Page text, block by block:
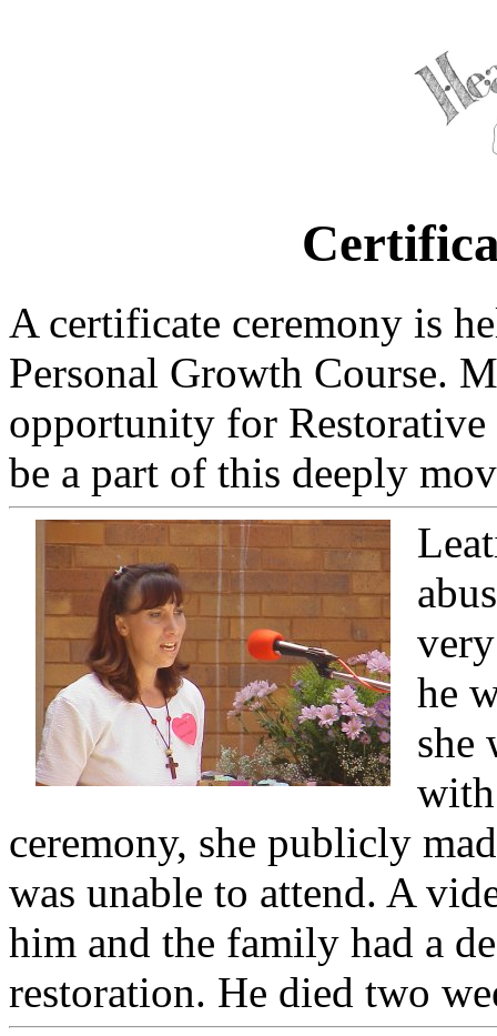
A certificate ceremony is
Personal Growth Course.
opportunity for
be a part of this deeply
he
she
ceremony, she publicly
was unable to attend. A
him and the family had a
restoration. He died two